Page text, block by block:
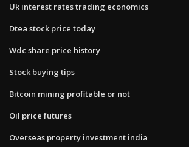
Uk interest rates trading economics
Dtea stock price today
Wdc share price history
Stock buying tips
Bitcoin mining profitable or not
Oil price futures
Overseas property investment india